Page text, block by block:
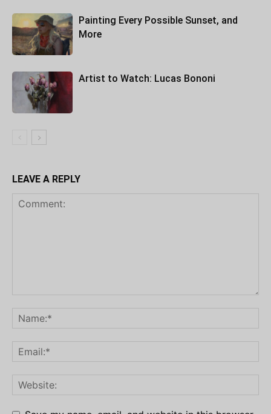
Painting Every Possible Sunset, and
More
Artist to Watch: Lucas Bononi
LEAVE A REPLY